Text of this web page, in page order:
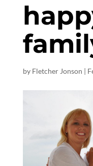
by Fletcher Jonson |